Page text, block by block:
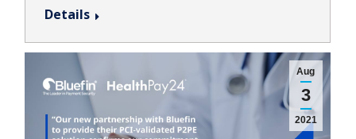
Details
Aug
3
2021